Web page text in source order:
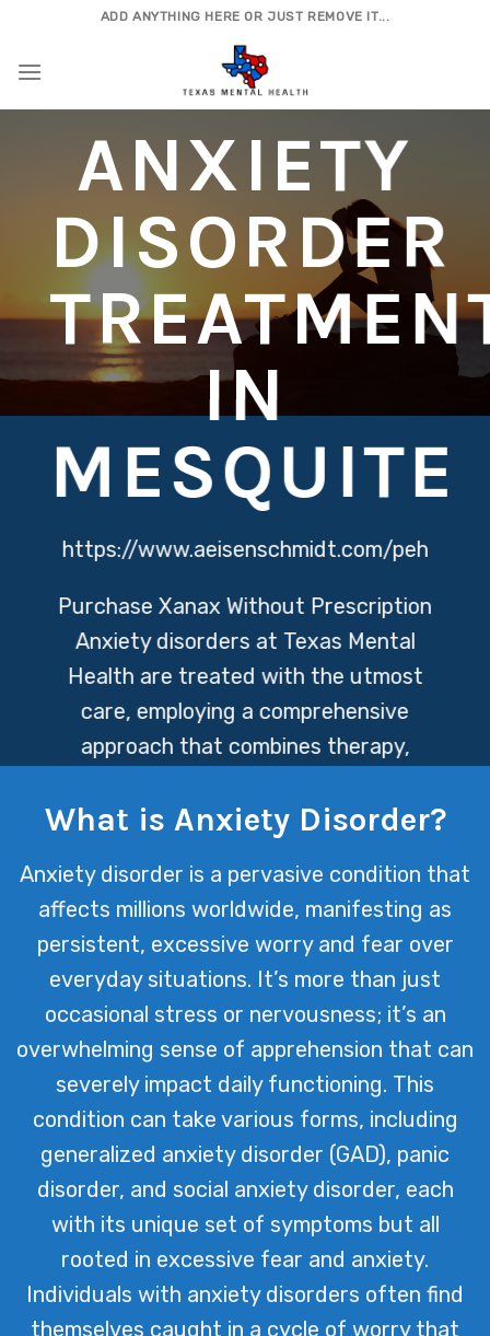
content
ADD ANYTHING HERE OR JUST REMOVE IT...
ANXIETY
DISORDER
IN
MESQUITE
https://www.aeisenschmidt.com/peh
Purchase Xanax Without Prescription
Anxiety disorders at Texas Mental
Health are treated with the utmost
care, employing a comprehensive
approach that combines therapy,
personalized support. This ensures
mental wellness is met with empathy,
expertise, and a tailored plan to
navigate life more peacefully.
What is Anxiety Disorder?
Anxiety disorder is a pervasive condition that
affects millions worldwide, manifesting as
persistent, excessive worry and fear over
everyday situations. It’s more than just
occasional stress or nervousness; it’s an
overwhelming sense of apprehension that can
severely impact daily functioning. This
condition can take various forms, including
generalized anxiety disorder (GAD), panic
disorder, and social anxiety disorder, each
with its unique set of symptoms but all
rooted in excessive fear and anxiety.
Individuals with anxiety disorders often find
themselves caught in a cycle of worry that